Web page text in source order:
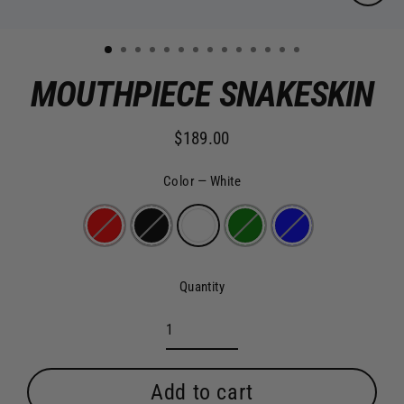
1 234567891011121314
MOUTHPIECE SNAKESKIN
Regular
price
$189.00
Color —White
Quantity
Add to cart